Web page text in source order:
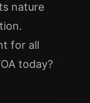
nature
for all
today?